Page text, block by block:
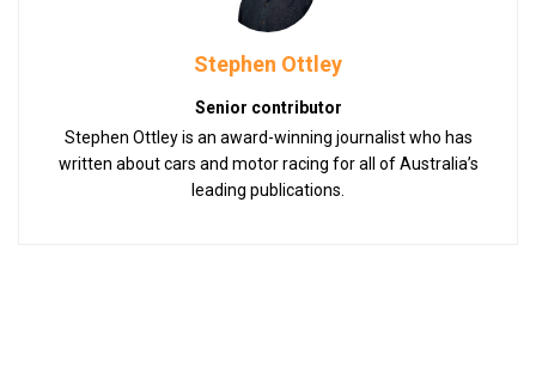
Stephen Ottley
Senior contributor
Stephen Ottley is an award-winning journalist who has
written about cars and motor racing for all of Australia’s
leading publications.